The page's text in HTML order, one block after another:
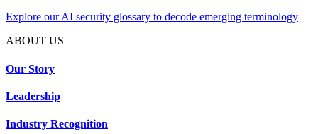
Explore our AI security glossary to decode emerging terminology
ABOUT US
Our Story
Leadership
Industry Recognition